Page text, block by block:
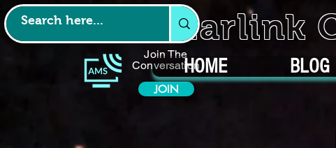
Join The
Conversation
JOIN
Starlink
HOME BLOG